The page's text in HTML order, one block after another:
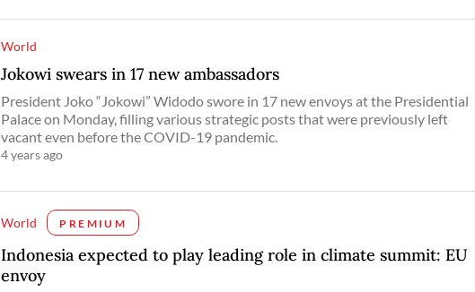
World
Jokowi swears in 17 new ambassadors
President Joko “Jokowi” Widodo swore in 17 new envoys at the Presidential
Palace on Monday, filling various strategic posts that were previously left
vacant even before the COVID-19 pandemic.
4 years ago
World PREMIUM
Indonesia expected to play leading role in climate summit: EU
envoy